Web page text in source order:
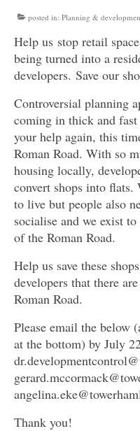
Get involved
News & Events
Surveys
posted in: Planning &
Help us stop retail
being turned into a
developers. Save our
Controversial planning
coming in thick and
your help again, this
Roman Road. With so
housing locally,
convert shops into flats.
to live but people also
socialise and we exist
of the Roman Road.
Help us save these
developers that there
Roman Road.
Please email the below
at the bottom) by July
Thank you!